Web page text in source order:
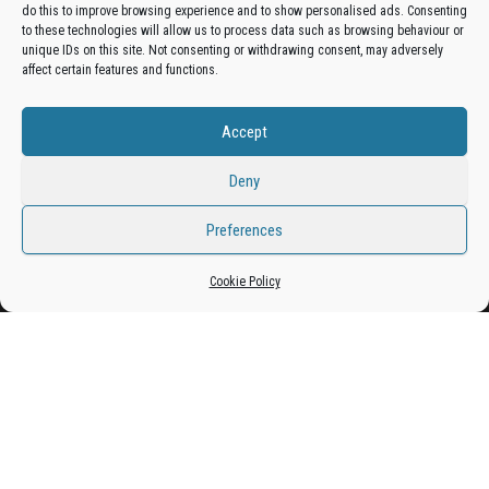
do this to improve browsing experience and to show personalised ads. Consenting
to these technologies will allow us to process data such as browsing behaviour or
unique IDs on this site. Not consenting or withdrawing consent, may adversely
affect certain features and functions.
Accept
Deny
Preferences
Cookie Policy
Get your business in front of potential clients by joining
the Bradford Business Directory.
Add A Business Listing
WordPress |